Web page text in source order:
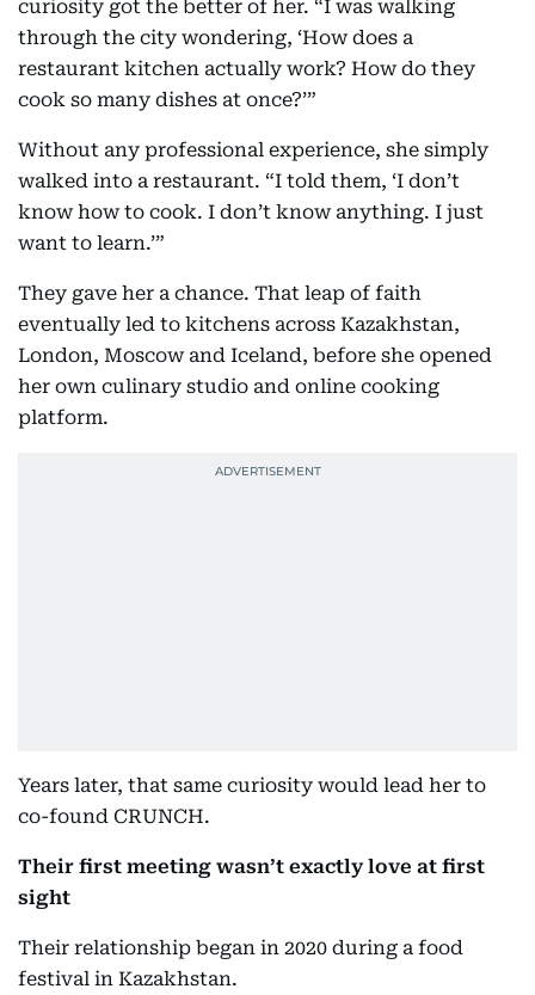
curiosity got the better of her. “I was walking
through the city wondering, ‘How does a
restaurant kitchen actually work? How do they
cook so many dishes at once?’”
Without any professional experience, she simply
walked into a restaurant. “I told them, ‘I don’t
know how to cook. I don’t know anything. I just
want to learn.’”
They gave her a chance. That leap of faith
eventually led to kitchens across Kazakhstan,
London, Moscow and Iceland, before she opened
her own culinary studio and online cooking
platform.
Years later, that same curiosity would lead her to
co-found CRUNCH.
Their first meeting wasn’t exactly love at first
sight
Their relationship began in 2020 during a food
festival in Kazakhstan.